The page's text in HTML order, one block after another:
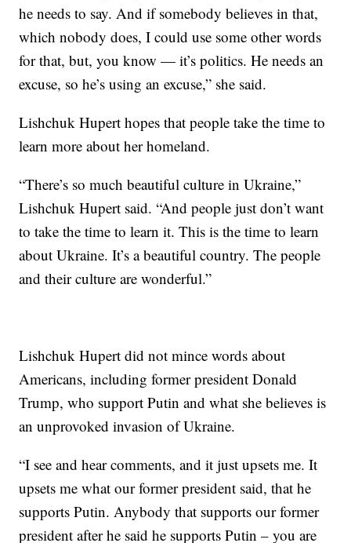
he needs to say. And if somebody believes in that,
which nobody does, I could use some other words
for that, but, you know — it’s politics. He needs an
excuse, so he’s using an excuse,” she said.
Lishchuk Hupert hopes that people take the time to
learn more about her homeland.
“There’s so much beautiful culture in Ukraine,”
Lishchuk Hupert said. “And people just don’t want
to take the time to learn it. This is the time to learn
about Ukraine. It’s a beautiful country. The people
and their culture are wonderful.”
Lishchuk Hupert did not mince words about
Americans, including former president Donald
Trump, who support Putin and what she believes is
an unprovoked invasion of Ukraine.
“I see and hear comments, and it just upsets me. It
upsets me what our former president said, that he
supports Putin. Anybody that supports our former
president after he said he supports Putin – you are